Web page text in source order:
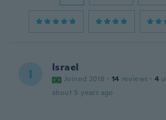
I Israel
Joined 2018 · 14 reviews · 4
about 5 years ago